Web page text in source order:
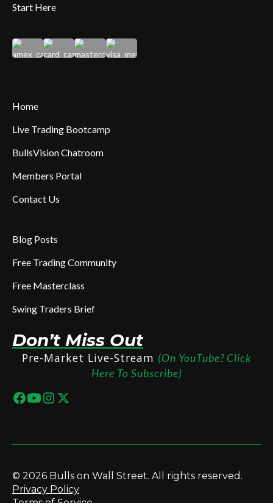
Start Here
Home
Live Trading Bootcamp
BullsVision Chatroom
Members Portal
Contact Us
Blog Posts
Free Trading Community
Free Masterclass
Swing Traders Brief
Don’t Miss Out
Pre-Market Live-Stream (On YouTube? Click
Here To Subscribe)
© 2026 Bulls on Wall Street. All rights reserved.
Privacy Policy